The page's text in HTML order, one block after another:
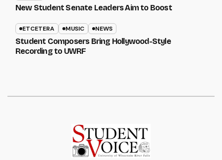
New Student Senate Leaders Aim to Boost
ETCETERA MUSIC NEWS
Student Composers Bring Hollywood-Style
Recording to UWRF